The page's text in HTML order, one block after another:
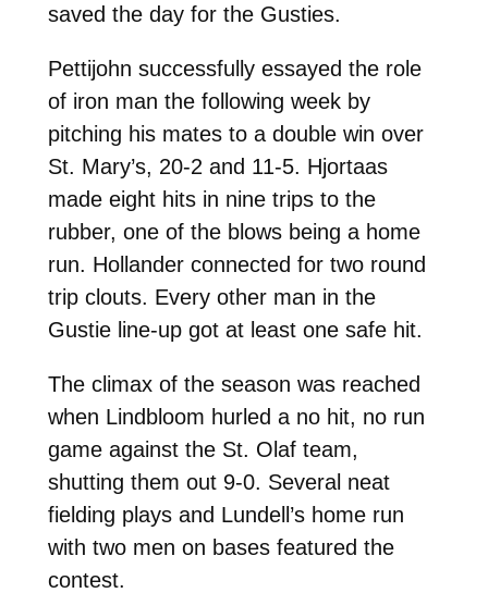
saved the day for the Gusties.
Pettijohn successfully essayed the role
of iron man the following week by
pitching his mates to a double win over
St. Mary’s, 20-2 and 11-5. Hjortaas
made eight hits in nine trips to the
rubber, one of the blows being a home
run. Hollander connected for two round
trip clouts. Every other man in the
Gustie line-up got at least one safe hit.
The climax of the season was reached
when Lindbloom hurled a no hit, no run
game against the St. Olaf team,
shutting them out 9-0. Several neat
fielding plays and Lundell’s home run
with two men on bases featured the
contest.